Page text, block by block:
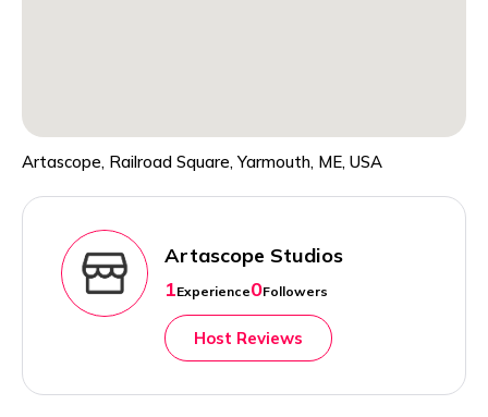
Artascope, Railroad Square, Yarmouth, ME, USA
Artascope Studios
1Experience0Followers
Host Reviews